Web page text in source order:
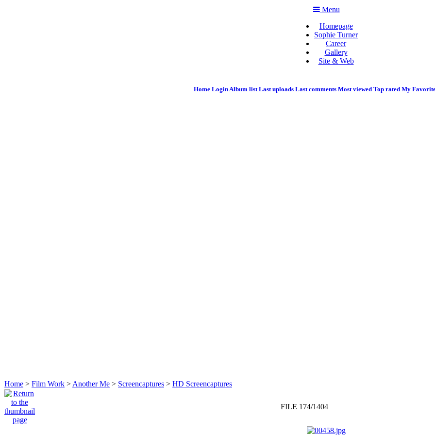
Menu
Homepage
Sophie Turner
Career
Gallery
Site & Web
Home LoginAlbum list Last uploads Last comments Most viewed Top rated My
Home > Film Work > Another Me > Screencaptures > HD Screencaptures
FILE 174/1404